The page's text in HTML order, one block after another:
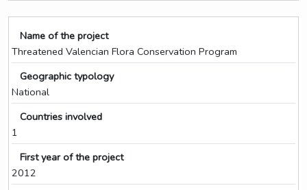
Name of the project
Threatened Valencian Flora Conservation Program
Geographic typology
National
Countries involved
1
First year of the project
2012